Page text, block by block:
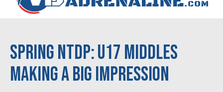
Spring NTDP: U17 Middles
Making a Big Impression